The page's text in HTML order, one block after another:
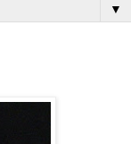
▼